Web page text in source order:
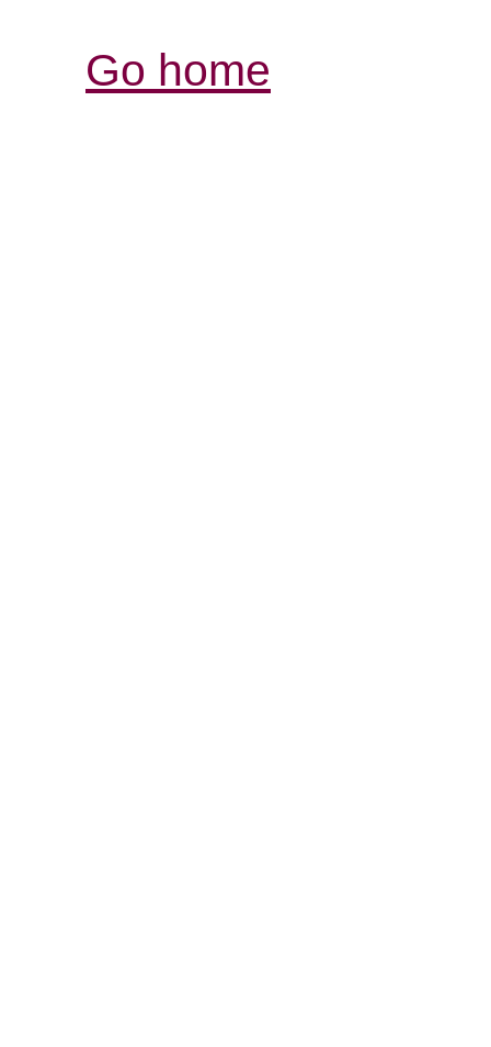
Go home